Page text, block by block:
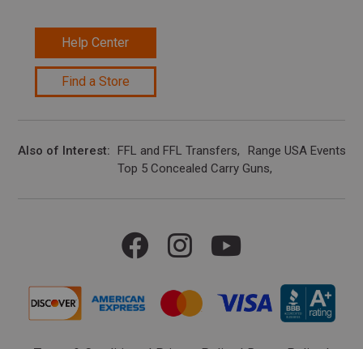
Help Center
Find a Store
Also of Interest FFL and FFL Transfers
Range USA Events
Top 5 Concealed Carry Guns